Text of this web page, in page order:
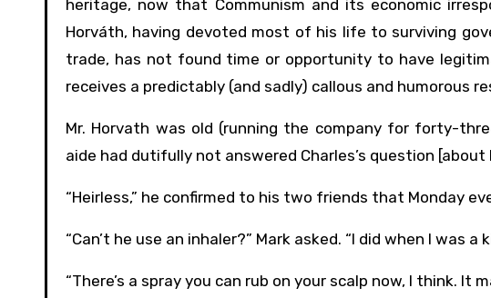
heritage, now that Communism and its economic
Horváth, having devoted most of his life to surviving
trade, has not found time or opportunity to have
receives a predictably (and sadly) callous and humorous
Mr. Horvath was old (running the company for forty-
aide had dutifully not answered Charles’s question [about
“Heirless,” he confirmed to his two friends that Monday
“Can’t he use an inhaler?” Mark asked. “I did when I was a
“There’s a spray you can rub on your scalp now, I think. It